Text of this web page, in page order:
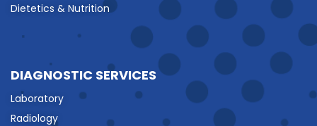
Dietetics & Nutrition
DIAGNOSTIC SERVICES
Laboratory
Radiology